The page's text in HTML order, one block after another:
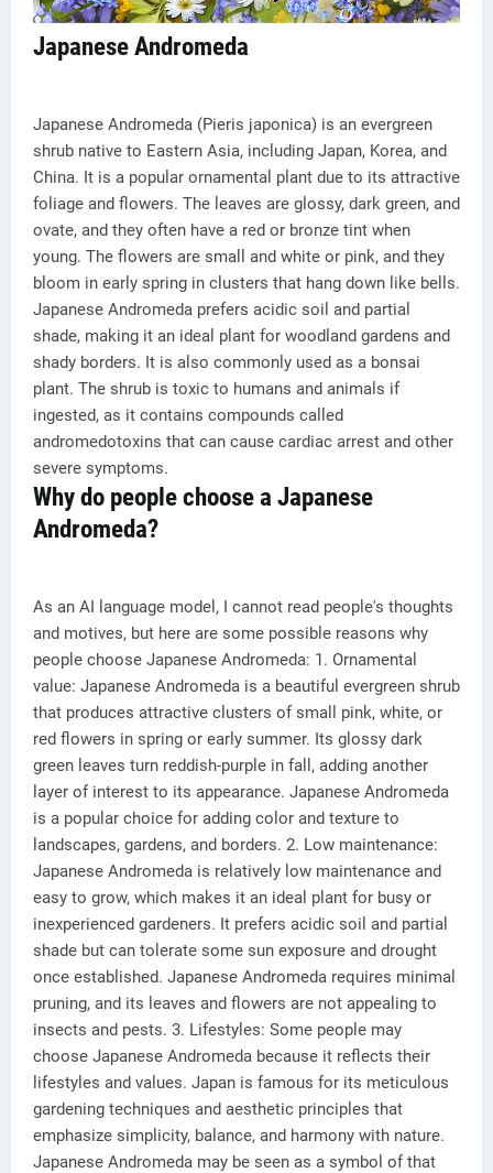
Japanese Andromeda
Japanese Andromeda (Pieris japonica) is an evergreen
shrub native to Eastern Asia, including Japan, Korea, and
China. It is a popular ornamental plant due to its attractive
foliage and flowers. The leaves are glossy, dark green, and
ovate, and they often have a red or bronze tint when
young. The flowers are small and white or pink, and they
bloom in early spring in clusters that hang down like bells.
Japanese Andromeda prefers acidic soil and partial
shade, making it an ideal plant for woodland gardens and
shady borders. It is also commonly used as a bonsai
plant. The shrub is toxic to humans and animals if
ingested, as it contains compounds called
andromedotoxins that can cause cardiac arrest and other
severe symptoms.
Why do people choose a Japanese
Andromeda?
As an AI language model, I cannot read people's thoughts
and motives, but here are some possible reasons why
people choose Japanese Andromeda: 1. Ornamental
value: Japanese Andromeda is a beautiful evergreen shrub
that produces attractive clusters of small pink, white, or
red flowers in spring or early summer. Its glossy dark
green leaves turn reddish-purple in fall, adding another
layer of interest to its appearance. Japanese Andromeda
is a popular choice for adding color and texture to
landscapes, gardens, and borders. 2. Low maintenance:
Japanese Andromeda is relatively low maintenance and
easy to grow, which makes it an ideal plant for busy or
inexperienced gardeners. It prefers acidic soil and partial
shade but can tolerate some sun exposure and drought
once established. Japanese Andromeda requires minimal
pruning, and its leaves and flowers are not appealing to
insects and pests. 3. Lifestyles: Some people may
choose Japanese Andromeda because it reflects their
lifestyles and values. Japan is famous for its meticulous
gardening techniques and aesthetic principles that
emphasize simplicity, balance, and harmony with nature.
Japanese Andromeda may be seen as a symbol of that